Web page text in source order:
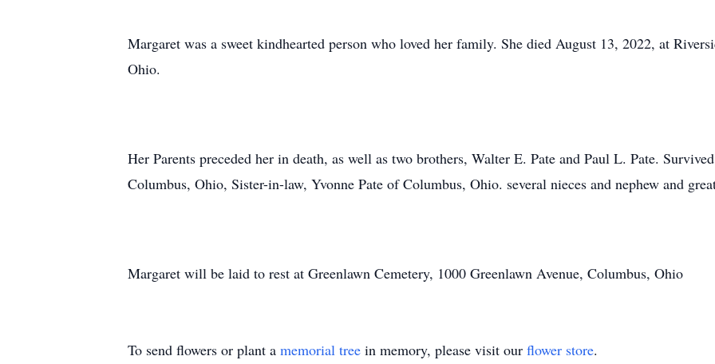
Margaret was a sweet kindhearted person who loved her family. She died August 13, 2022, at
Ohio.
Her Parents preceded her in death, as well as two brothers, Walter E. Pate and Paul L. Pate.
Columbus, Ohio, Sister-in-law, Yvonne Pate of Columbus, Ohio. several nieces and nephew and
Margaret will be laid to rest at Greenlawn Cemetery, 1000 Greenlawn Avenue, Columbus, Ohio
To send flowers or plant a memorial tree in memory, please visit our flower store.